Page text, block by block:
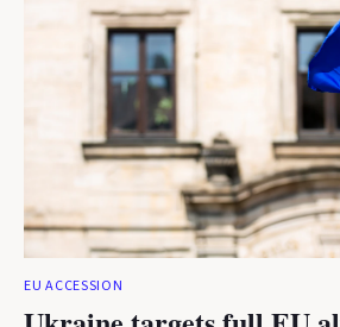
EU ACCESSION